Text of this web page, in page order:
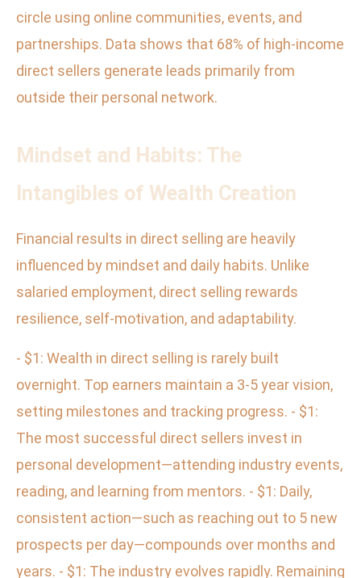
circle using online communities, events, and
partnerships. Data shows that 68% of high-income
direct sellers generate leads primarily from
outside their personal network.
Mindset and Habits: The
Intangibles of Wealth Creation
Financial results in direct selling are heavily
influenced by mindset and daily habits. Unlike
salaried employment, direct selling rewards
resilience, self-motivation, and adaptability.
- $1: Wealth in direct selling is rarely built
overnight. Top earners maintain a 3-5 year vision,
setting milestones and tracking progress. - $1:
The most successful direct sellers invest in
personal development—attending industry events,
reading, and learning from mentors. - $1: Daily,
consistent action—such as reaching out to 5 new
prospects per day—compounds over months and
years. - $1: The industry evolves rapidly. Remaining